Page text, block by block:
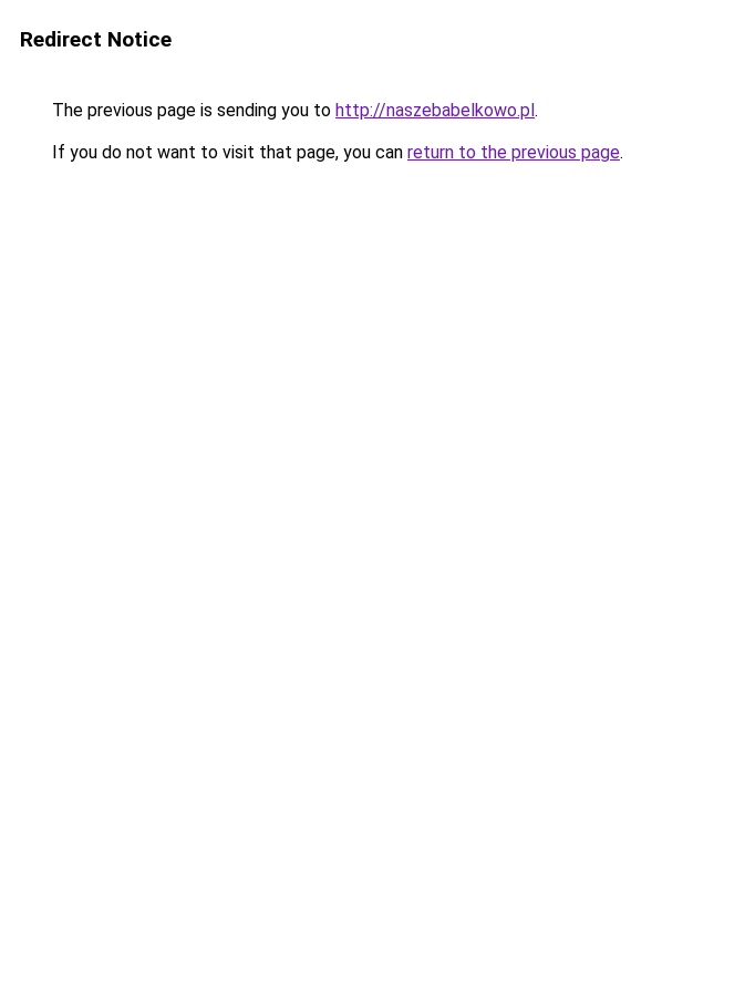
Redirect Notice
The previous page is sending you to http://naszebabelkowo.pl.
If you do not want to visit that page, you can return to the previous page.